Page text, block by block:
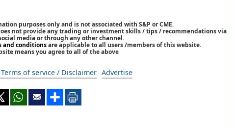
purposes only and is not associated with S&P or CME.
not provide any trading or investment skills / tips / recommendations via
media or through any other channel.
and conditionsare applicable to all users /members of this website.
means you agree to all of the above
of service / Disclaimer Advertise